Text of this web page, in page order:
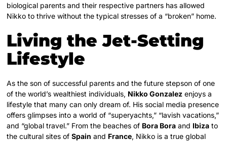
biological parents and their respective partners has allowed
Nikko to thrive without the typical stresses of a “broken” home.
Living the Jet-Setting
Lifestyle
As the son of successful parents and the future stepson of one
of the world’s wealthiest individuals, Nikko Gonzalez enjoys a
lifestyle that many can only dream of. His social media presence
offers glimpses into a world of “superyachts,” “lavish vacations,”
and “global travel.” From the beaches of Bora Bora and Ibiza to
the cultural sites ofSpain and France, Nikko is a true global